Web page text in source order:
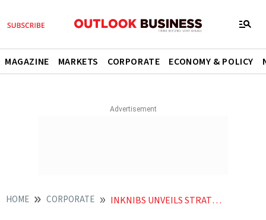
MAGAZINE MARKETS CORPORATE ECONOMY & POLICY
HOME CORPORATE INKNIBS UNVEILS STRATEGIC EXPANSION PLAN INTO KEY INDIAN CITIES